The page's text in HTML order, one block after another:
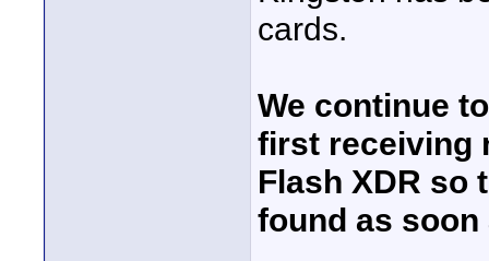
cards.
We continue
first receiving
Flash XDR so
found as